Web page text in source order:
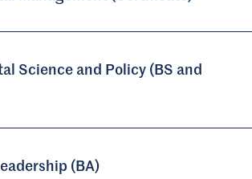
Science and Policy (BS and
(BA)